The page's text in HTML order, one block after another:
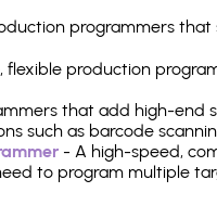
programmers
flexible production
that add high-end
such as barcode
- A high-speed,
to program multiple